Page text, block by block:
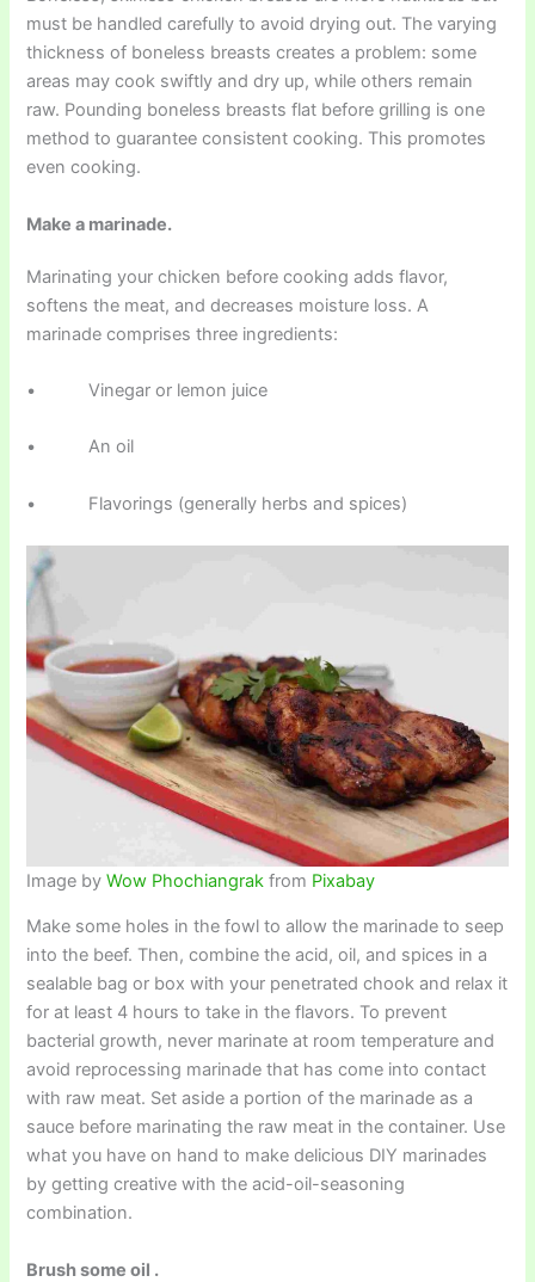
must be handled carefully to avoid drying out. The varying
thickness of boneless breasts creates a problem: some
areas may cook swiftly and dry up, while others remain
raw. Pounding boneless breasts flat before grilling is one
method to guarantee consistent cooking. This promotes
even cooking.
Make a marinade.
Marinating your chicken before cooking adds flavor,
softens the meat, and decreases moisture loss. A
marinade comprises three ingredients:
• Vinegar or lemon juice
• An oil
• Flavorings (generally herbs and spices)
Image byWow Phochiangrak from Pixabay
Make some holes in the fowl to allow the marinade to seep
into the beef. Then, combine the acid, oil, and spices in a
sealable bag or box with your penetrated chook and relax it
for at least 4 hours to take in the flavors. To prevent
bacterial growth, never marinate at room temperature and
avoid reprocessing marinade that has come into contact
with raw meat. Set aside a portion of the marinade as a
sauce before marinating the raw meat in the container. Use
what you have on hand to make delicious DIY marinades
by getting creative with the acid-oil-seasoning
combination.
Brush some oil .